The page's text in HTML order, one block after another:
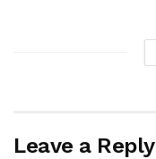
Leave a Reply